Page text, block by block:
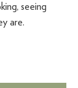
seeing
are.